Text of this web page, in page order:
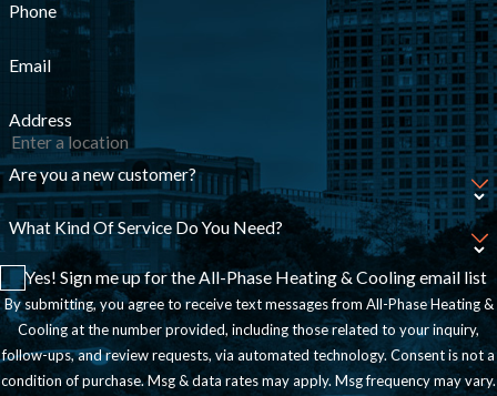
A sump pump
without backup
power is vulnerable
during outages. We
install battery
backups or
secondary pumps to
maintain continuous
protection.
Phone
Email
Address
Are you a new customer?
What Kind Of Service Do You Need?
Yes! Sign me up for the All-Phase Heating & Cooling email list
By submitting, you agree to receive text messages from All-Phase Heating &
Cooling at the number provided, including those related to your inquiry,
follow-ups, and review requests, via automated technology. Consent is not a
condition of purchase. Msg & data rates may apply. Msg frequency may vary.